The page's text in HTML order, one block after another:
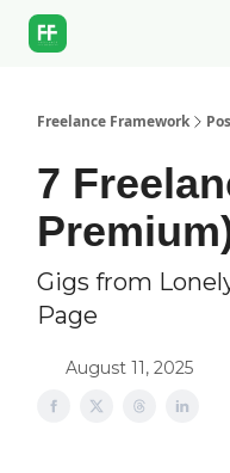
Freelance Framework
7
Gigs from
Page
August 11, 2025